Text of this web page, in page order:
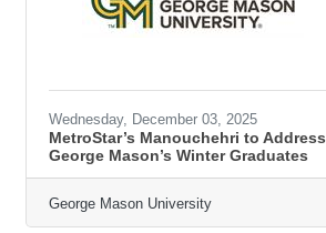
Wednesday, December 03, 2025
MetroStar’s Manouchehri to Address
George Mason’s Winter Graduates
George Mason University